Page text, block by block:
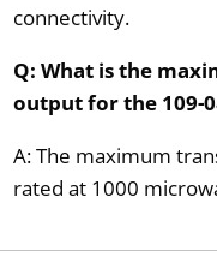
connectivity.
Q: What is the
output for the 109-
A: The maximum
rated at 1000